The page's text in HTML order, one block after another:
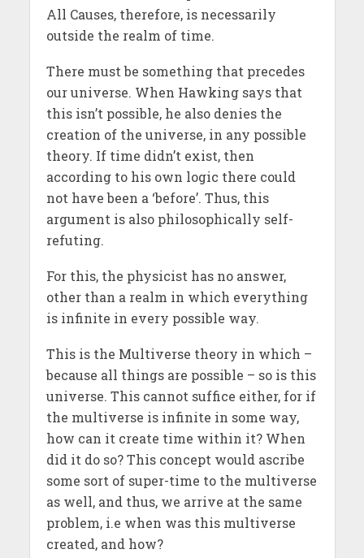
All Causes, therefore, is necessarily
outside the realm of time.
There must be something that precedes
our universe. When Hawking says that
this isn’t possible, he also denies the
creation of the universe, in any possible
theory. If time didn’t exist, then
according to his own logic there could
not have been a ‘before’. Thus, this
argument is also philosophically self-
refuting.
For this, the physicist has no answer,
other than a realm in which everything
is infinite in every possible way.
This is the Multiverse theory in which –
because all things are possible – so is this
universe. This cannot suffice either, for if
the multiverse is infinite in some way,
how can it create time within it? When
did it do so? This concept would ascribe
some sort of super-time to the multiverse
as well, and thus, we arrive at the same
problem, i.e when was this multiverse
created, and how?